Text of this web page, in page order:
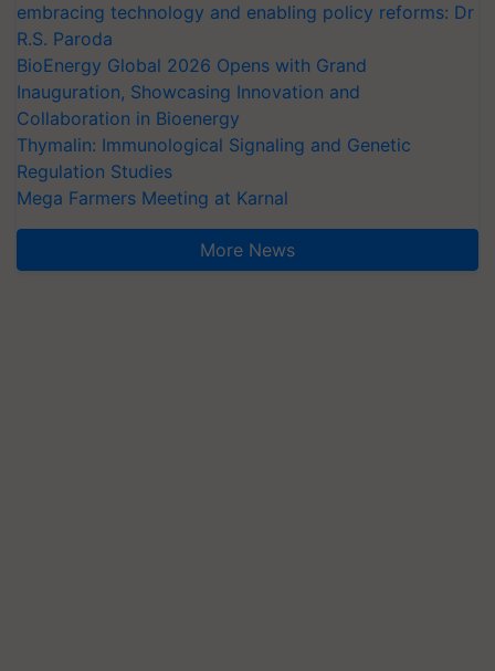
embracing technology and enabling policy reforms: Dr
R.S. Paroda
BioEnergy Global 2026 Opens with Grand
Inauguration, Showcasing Innovation and
Collaboration in Bioenergy
Thymalin: Immunological Signaling and Genetic
Regulation Studies
Mega Farmers Meeting at Karnal
More News